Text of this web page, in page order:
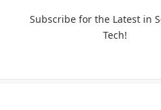
Subscribe for the Latest in
Tech!